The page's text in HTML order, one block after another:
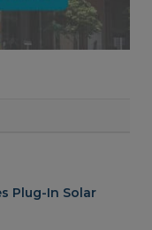
Plug-In Solar